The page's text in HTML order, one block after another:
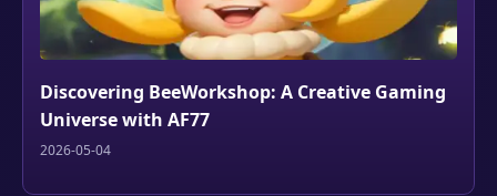
Discovering BeeWorkshop: A Creative Gaming
Universe with AF77
2026-05-04